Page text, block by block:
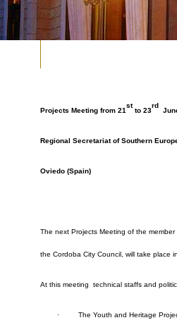
Projects Meeting from 21
st
to 23
rd
Regional Secretariat of Southern
Oviedo (Spain)
The next Projects Meeting of the
the Cordoba City Council, will take place
Atthis meeting technical staffs and
· The Youth and Heritage